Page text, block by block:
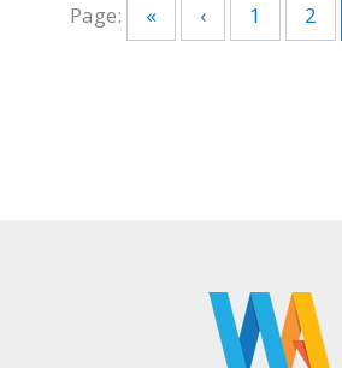
Page: « ‹ 1 2